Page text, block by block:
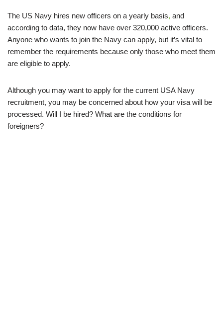
The US Navy hires new officers on a yearly basis, and
according to data, they now have over 320,000 active officers.
Anyone who wants to join the Navy can apply, but it’s vital to
remember the requirements because only those who meet them
are eligible to apply.
Although you may want to apply for the current USA Navy
recruitment, you may be concerned about how your visa will be
processed. Will I be hired? What are the conditions for
foreigners?